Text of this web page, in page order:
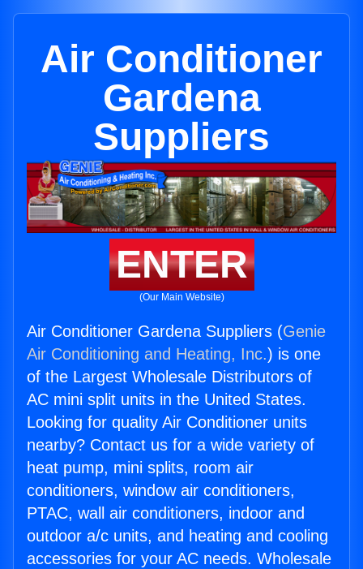
Air Conditioner
Gardena
Suppliers
ENTER
(Our Main Website)
Air Conditioner Gardena Suppliers (Genie
Air Conditioning and Heating, Inc.) is one
of the Largest Wholesale Distributors of
AC mini split units in the United States.
Looking for quality Air Conditioner units
nearby? Contact us for a wide variety of
heat pump, mini splits, room air
conditioners, window air conditioners,
PTAC, wall air conditioners, indoor and
outdoor a/c units, and heating and cooling
accessories for your AC needs. Wholesale